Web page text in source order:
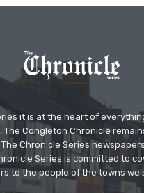
it is at the heart of
The Congleton Chronicle
Chronicle Series
Series is committed to
to the people of the towns we